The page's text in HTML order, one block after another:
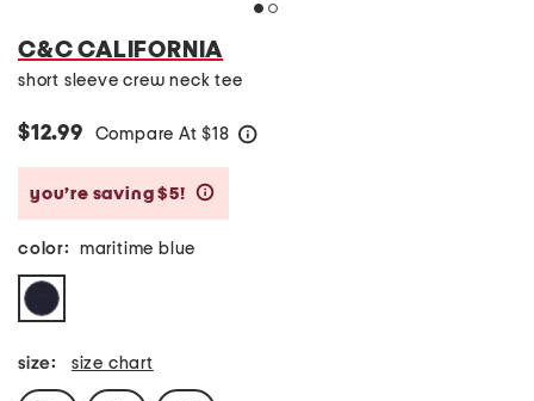
C&C CALIFORNIA
short sleeve crew neck tee
$12.99 Compare At $18
you’re saving $5!
color: maritime blue
size: size chart